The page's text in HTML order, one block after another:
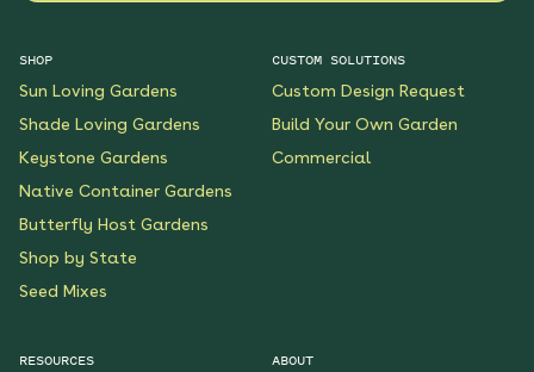
SHOP
Sun Loving Gardens
Shade Loving Gardens
Keystone Gardens
Native Container Gardens
Butterfly Host Gardens
Shop by State
Seed Mixes
CUSTOM SOLUTIONS
Custom Design Request
Build Your Own Garden
Commercial
RESOURCES
ABOUT